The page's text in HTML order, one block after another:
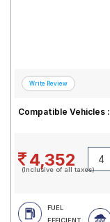
Compatible Vehicles :
4,352
(Inclusive of all taxes)
FUEL
EFFICIENT